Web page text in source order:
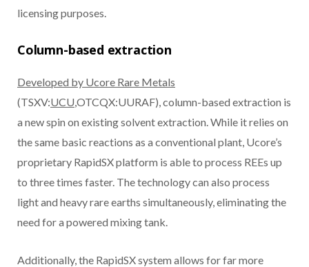
licensing purposes.
Column-based extraction
Developed by Ucore Rare Metals
(TSXV:UCU ,OTCQX:UURAF), column-based extraction is
a new spin on existing solvent extraction. While it relies on
the same basic reactions as a conventional plant, Ucore’s
proprietary RapidSX platform is able to process REEs up
to three times faster. The technology can also process
light and heavy rare earths simultaneously, eliminating the
need for a powered mixing tank.
Additionally, the RapidSX system allows for far more